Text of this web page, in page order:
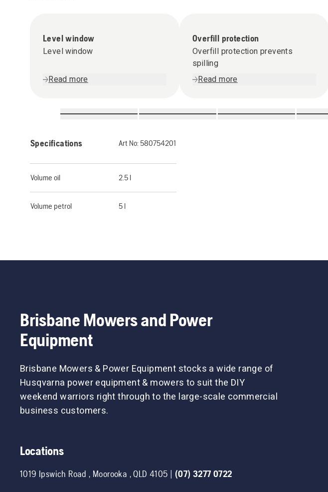
Level window
Level window
Read more
Overfill protection
Overfill protection prevents
spilling
Read more
Specifications Art No: 580754201
Volume oil 2.5 l
Volume petrol 5 l
Brisbane Mowers and Power
Equipment
Brisbane Mowers & Power Equipment stocks a wide range of
Husqvarna power equipment & mowers to suit the DIY
weekend warriors right through to the large-scale commercial
business customers.
Locations
1019 Ipswich Road, Moorooka ,QLD 4105 | (07) 3277 0722